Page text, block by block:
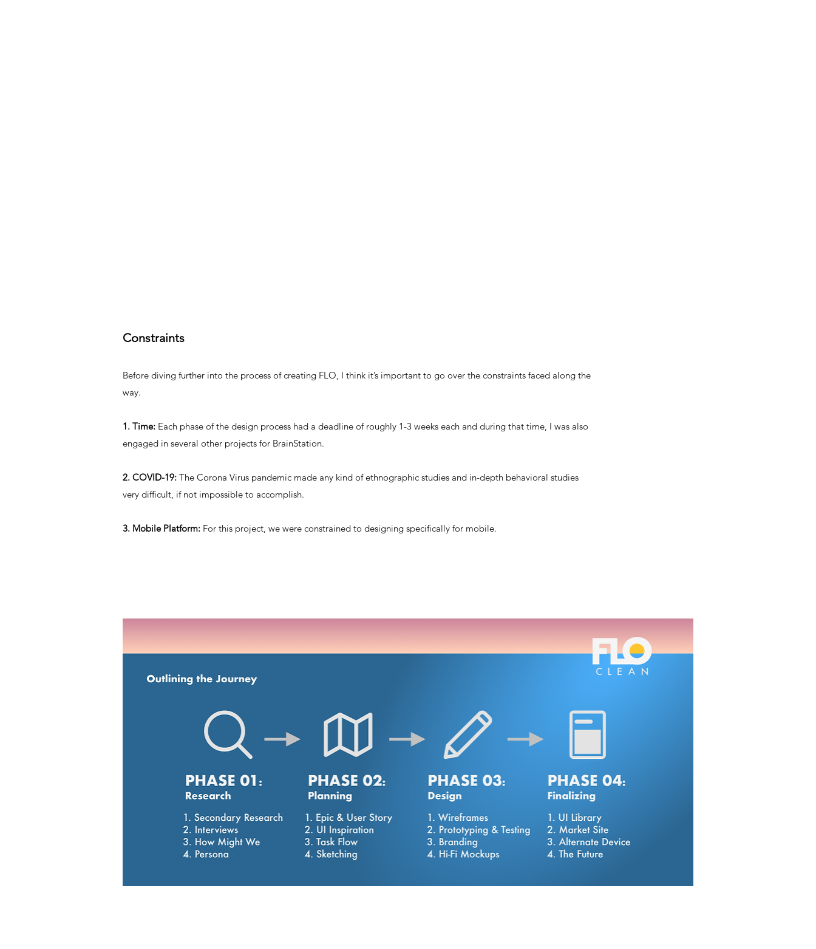
Constraints
Before diving further into the process of creating FLO, I think it’s important to go over the constraints faced along the
way.
1. Time: Each phase of the design process had a deadline of roughly 1-3 weeks each and during that time, I was also
engaged in several other projects for BrainStation.
2. COVID-19: The Corona Virus pandemic made any kind of ethnographic studies and in-depth behavioral studies
very difficult, if not impossible to accomplish.
3. Mobile Platform: For this project, we were constrained to designing specifically for mobile.